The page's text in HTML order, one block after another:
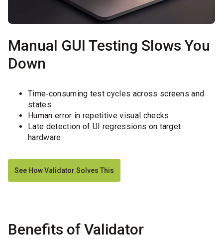
Manual GUI Testing Slows You
Down
Time‑consuming test cycles across screens and
states
Human error in repetitive visual checks
Late detection of UI regressions on target
hardware
See How Validator Solves This
Benefits of Validator